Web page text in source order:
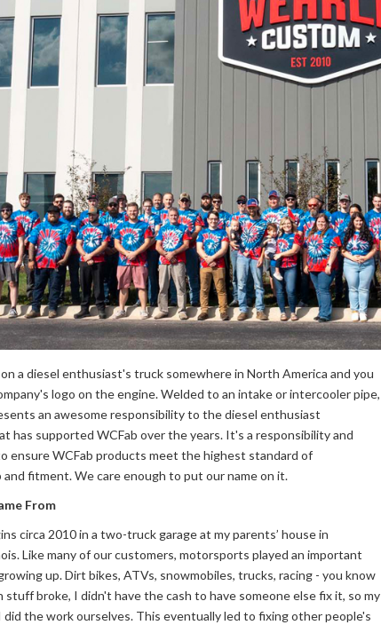
a diesel enthusiast's truck somewhere in North America and you
logo on the engine. Welded to an intake or intercooler pipe,
an awesome responsibility to the diesel enthusiast
has supported WCFab over the years. It's a responsibility and
ensure WCFab products meet the highest standard of
and fitment. We care enough to put our name on it.
From
circa 2010 in a two-truck garage at my parents’ house in
Like many of our customers, motorsports played an important
up. Dirt bikes, ATVs, snowmobiles, trucks, racing - you know
stuff broke, I didn't have the cash to have someone else fix it, so my
the work ourselves. This eventually led to fixing other people's